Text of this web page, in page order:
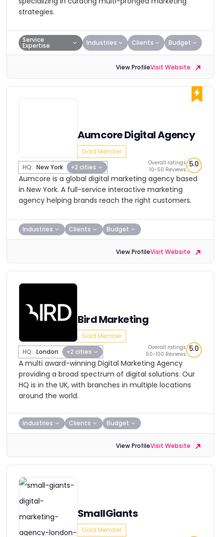
strategies.
Service
Expertise Industries Clients Budget
View ProfileVisit Website
Aumcore Digital Agency
Gold Member
HQ: New York +2 cities
Overall ratings
10-50 Reviews
5.0
Aumcore is a global digital marketing agency based
in New York. A full-service interactive marketing
agency helping brands reach the right customers.
Industries Clients Budget
View ProfileVisit Website
Bird Marketing
Gold Member
HQ: London +2 cities
Overall ratings
50-100 Reviews
5.0
A multi award-winning Digital Marketing Agency
providing a broad spectrum of digital solutions. Our
HQ is in the UK, with branches in multiple locations
around the world.
Industries Clients Budget
View ProfileVisit Website
SmallGiants
Gold Member